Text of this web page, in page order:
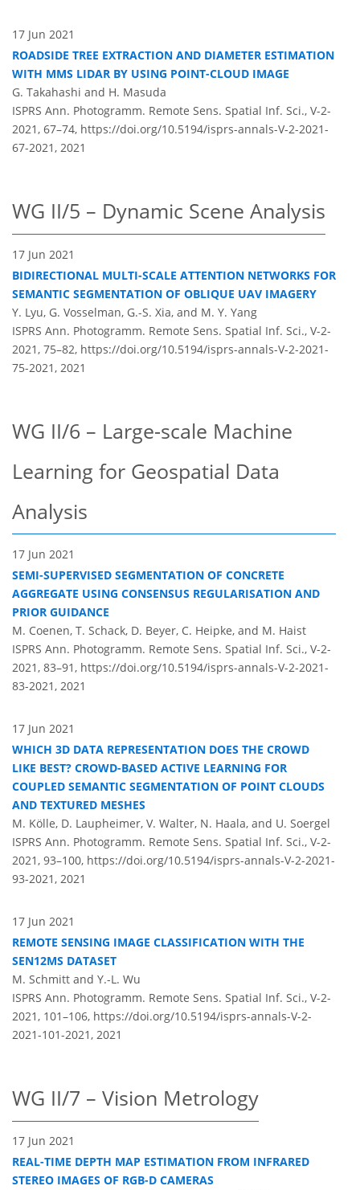
17 Jun 2021
ROADSIDE TREE EXTRACTION AND DIAMETER ESTIMATION
WITH MMS LIDAR BY USING POINT-CLOUD IMAGE
G. Takahashi and H. Masuda
ISPRS Ann. Photogramm. Remote Sens. Spatial Inf. Sci., V-2-
2021, 67–74, https://doi.org/10.5194/isprs-annals-V-2-2021-
67-2021, 2021
WG II/5 – Dynamic Scene Analysis
17 Jun 2021
BIDIRECTIONAL MULTI-SCALE ATTENTION NETWORKS FOR
SEMANTIC SEGMENTATION OF OBLIQUE UAV IMAGERY
Y. Lyu, G. Vosselman, G.-S. Xia, and M. Y. Yang
ISPRS Ann. Photogramm. Remote Sens. Spatial Inf. Sci., V-2-
2021, 75–82, https://doi.org/10.5194/isprs-annals-V-2-2021-
75-2021, 2021
WG II/6 – Large-scale Machine
Learning for Geospatial Data
Analysis
17 Jun 2021
SEMI-SUPERVISED SEGMENTATION OF CONCRETE
AGGREGATE USING CONSENSUS REGULARISATION AND
PRIOR GUIDANCE
M. Coenen, T. Schack, D. Beyer, C. Heipke, and M. Haist
ISPRS Ann. Photogramm. Remote Sens. Spatial Inf. Sci., V-2-
2021, 83–91, https://doi.org/10.5194/isprs-annals-V-2-2021-
83-2021, 2021
17 Jun 2021
WHICH 3D DATA REPRESENTATION DOES THE CROWD
LIKE BEST? CROWD-BASED ACTIVE LEARNING FOR
COUPLED SEMANTIC SEGMENTATION OF POINT CLOUDS
AND TEXTURED MESHES
M. Kölle, D. Laupheimer, V. Walter, N. Haala, and U. Soergel
ISPRS Ann. Photogramm. Remote Sens. Spatial Inf. Sci., V-2-
2021, 93–100, https://doi.org/10.5194/isprs-annals-V-2-2021-
93-2021, 2021
17 Jun 2021
REMOTE SENSING IMAGE CLASSIFICATION WITH THE
SEN12MS DATASET
M. Schmitt and Y.-L. Wu
ISPRS Ann. Photogramm. Remote Sens. Spatial Inf. Sci., V-2-
2021, 101–106, https://doi.org/10.5194/isprs-annals-V-2-
2021-101-2021, 2021
WG II/7 – Vision Metrology
17 Jun 2021
REAL-TIME DEPTH MAP ESTIMATION FROM INFRARED
STEREO IMAGES OF RGB-D CAMERAS